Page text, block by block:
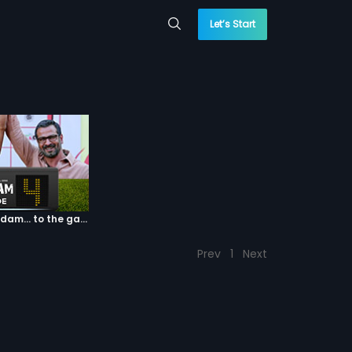
Let’s Start
Episode 04: 7 Kadam... to the game of life
Prev 1 Next